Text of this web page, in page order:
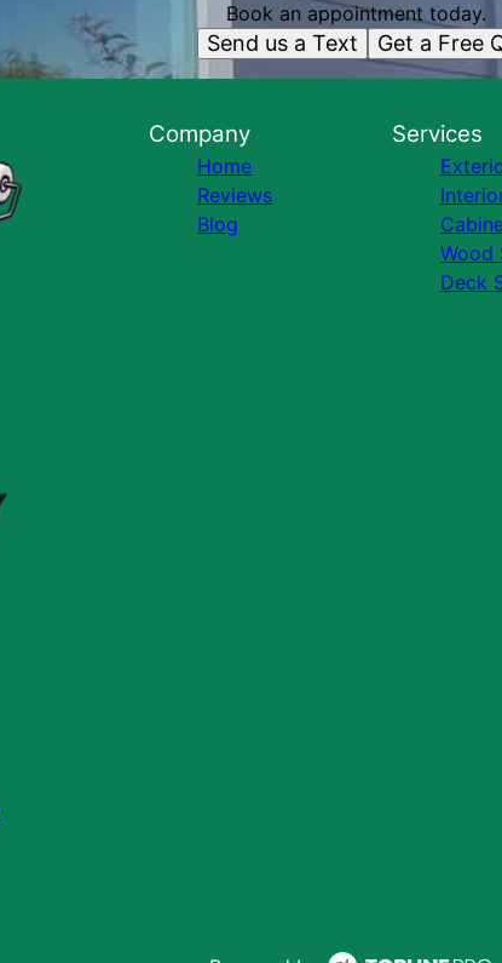
Book an appointment today.
Send us a Text Get a Free
Company
Home
Reviews
Blog
Services
Wood
Deck